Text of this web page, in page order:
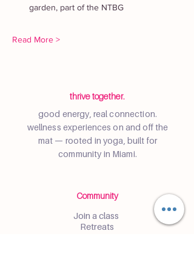
garden, part of the NTBG
Read More >
thrive together.
good energy, real connection.
wellness experiences on and off the
mat — rooted in yoga, built for
community in Miami.
Community
Join a class
Retreats